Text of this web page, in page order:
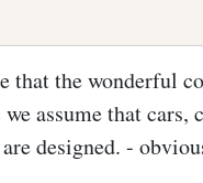
that the wonderful
assume that
designed. -